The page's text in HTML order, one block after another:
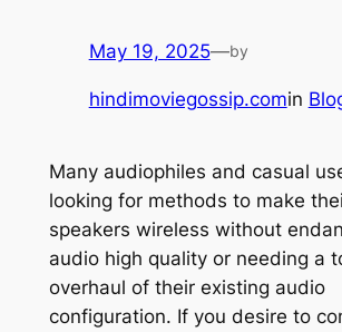
May 19, 2025—by
hindimoviegossip.comin
Many audiophiles and casual
looking for methods to make
speakers wireless without
audio high quality or needing a
overhaul of their existing audio
configuration. If you desire to